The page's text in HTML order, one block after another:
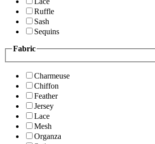
Ruffle
Sash
Sequins
Fabric
Charmeuse
Chiffon
Feather
Jersey
Lace
Mesh
Organza